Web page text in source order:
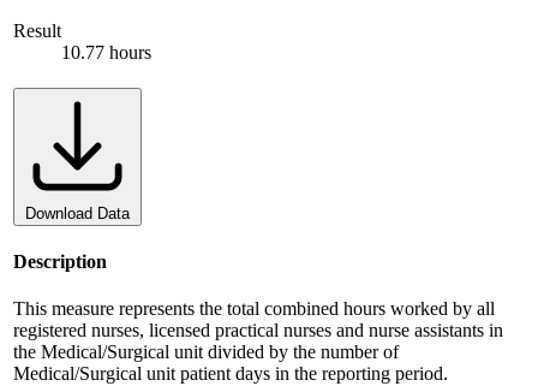
Result
10.77 hours
Download Data
Description
This measure represents the total combined hours worked by all
registered nurses, licensed practical nurses and nurse assistants in
the Medical/Surgical unit divided by the number of
Medical/Surgical unit patient days in the reporting period.